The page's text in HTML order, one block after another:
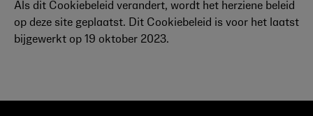
Als dit Cookiebeleid verandert, wordt het herziene beleid
op deze site geplaatst. Dit Cookiebeleid is voor het laatst
bijgewerkt op 19 oktober 2023.